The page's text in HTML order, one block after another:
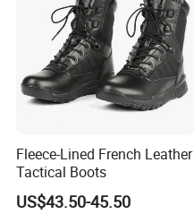
Fleece-Lined French Leather
Tactical Boots
US$43.50-45.50